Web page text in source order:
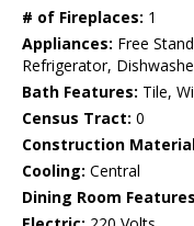
# of Fireplaces: 1
Appliances: Free
Refrigerator,
Bath Features: Tile,
Census Tract: 0
Construction
Cooling: Central
Dining Room